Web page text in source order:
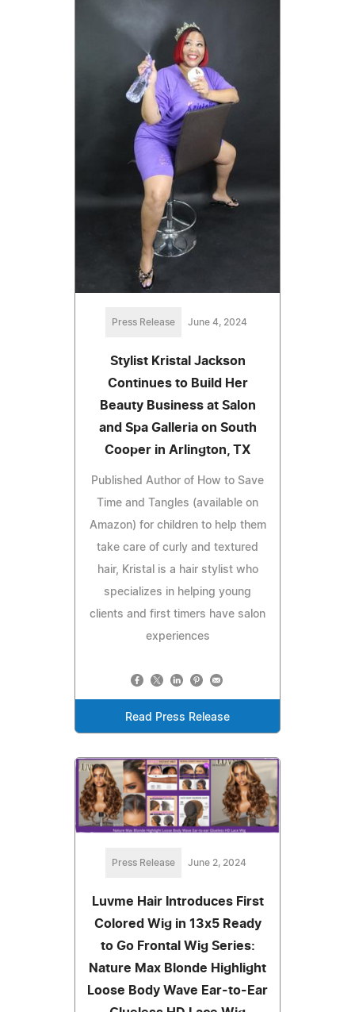
Press Release June 4, 2024
Stylist Kristal Jackson
Continues to Build Her
Beauty Business at Salon
and Spa Galleria on South
Cooper in Arlington, TX
Published Author of How to Save
Time and Tangles (available on
Amazon) for children to help them
take care of curly and textured
hair, Kristal is a hair stylist who
specializes in helping young
clients and first timers have salon
experiences
Read Press Release
Press Release June 2, 2024
Luvme Hair Introduces First
Colored Wig in 13x5 Ready
to Go Frontal Wig Series:
Nature Max Blonde Highlight
Loose Body Wave Ear-to-Ear